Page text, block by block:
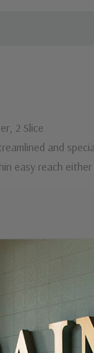
2 Slice
and
easy reach